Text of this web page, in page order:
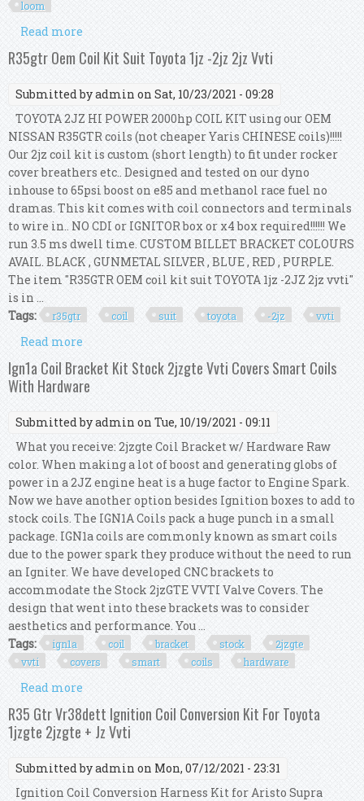
loom
Read more
Vvti With Loom
R35gtr Oem Coil Kit Suit Toyota 1jz -2jz 2jz Vvti
Submitted byadmin on Sat, 10/23/2021 - 09:28
TOYOTA 2JZ HI POWER 2000hp COIL KIT using our OEM
NISSAN R35GTR coils (not cheaper Yaris CHINESE coils)!!!!!
Our 2jz coil kit is custom (short length) to fit under rocker
cover breathers etc.. Designed and tested on our dyno
inhouse to 65psi boost on e85 and methanol race fuel no
dramas. This kit comes with coil connectors and terminals
to wire in.. NO CDI or IGNITOR box or x4 box required!!!!!! We
run 3.5 ms dwell time. CUSTOM BILLET BRACKET COLOURS
AVAIL. BLACK , GUNMETAL SILVER , BLUE , RED , PURPLE.
The item "R35GTR OEM coil kit suit TOYOTA 1jz -2JZ 2jz vvti"
is in ...
Tags:
r35gtr coil suit toyota -2jz vvti
Read more
Vvti
Ign1a Coil Bracket Kit Stock 2jzgte Vvti Covers Smart Coils
With Hardware
Submitted byadmin on Tue, 10/19/2021 - 09:11
What you receive: 2jzgte Coil Bracket w/ Hardware Raw
color. When making a lot of boost and generating globs of
power in a 2JZ engine heat is a huge factor to Engine Spark.
Now we have another option besides Ignition boxes to add to
stock coils. The IGN1A Coils pack a huge punch in a small
package. IGN1a coils are commonly known as smart coils
due to the power spark they produce without the need to run
an Igniter. We have developed CNC brackets to
accommodate the Stock 2jzGTE VVTI Valve Covers. The
design that went into these brackets was to consider
aesthetics and performance. You ...
Tags:
ign1a coil bracket stock
2jzgte
vvti
covers smart coils hardware
Read more
Covers Smart Coils With Hardware
R35 Gtr Vr38dett Ignition Coil Conversion Kit For Toyota
1jzgte 2jzgte + Jz Vvti
Submitted byadmin on Mon, 07/12/2021 - 23:31
Ignition Coil Conversion Harness Kit for Aristo Supra